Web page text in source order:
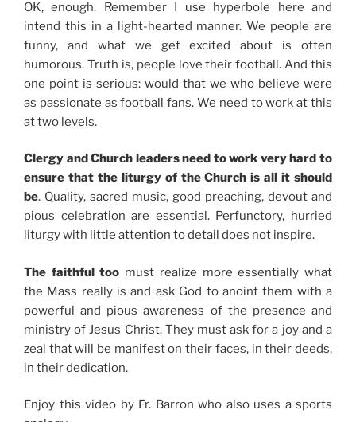
OK, enough. Remember I use hyperbole here and
intend this in a light-hearted manner. We people are
funny, and what we get excited about is often
humorous. Truth is, people love their football. And this
one point is serious: would that we who believe were
as passionate as football fans. We need to work at this
at two levels.
Clergy and Church leaders need to work very hard to
ensure that the liturgy of the Church is all it should
be. Quality, sacred music, good preaching, devout and
pious celebration are essential. Perfunctory, hurried
liturgy with little attention to detail does not inspire.
The faithful too must realize more essentially what
the Mass really is and ask God to anoint them with a
powerful and pious awareness of the presence and
ministry of Jesus Christ. They must ask for a joy and a
zeal that will be manifest on their faces, in their deeds,
in their dedication.
Enjoy this video by Fr. Barron who also uses a sports